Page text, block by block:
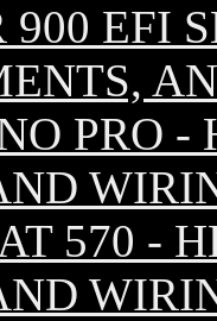
900 EFI
PRO
570 -